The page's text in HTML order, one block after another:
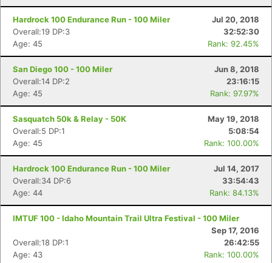
Hardrock 100 Endurance Run - 100 Miler
Jul 20, 2018
Overall:19 DP:3
32:52:30
Age: 45
Rank: 92.45%
San Diego 100 - 100 Miler
Jun 8, 2018
Overall:14 DP:2
23:16:15
Age: 45
Rank: 97.97%
Sasquatch 50k & Relay - 50K
May 19, 2018
Overall:5 DP:1
5:08:54
Age: 45
Rank: 100.00%
Hardrock 100 Endurance Run - 100 Miler
Jul 14, 2017
Overall:34 DP:6
33:54:43
Age: 44
Rank: 84.13%
IMTUF 100 - Idaho Mountain Trail Ultra Festival - 100 Miler
Sep 17, 2016
Overall:18 DP:1
26:42:55
Age: 43
Rank: 100.00%